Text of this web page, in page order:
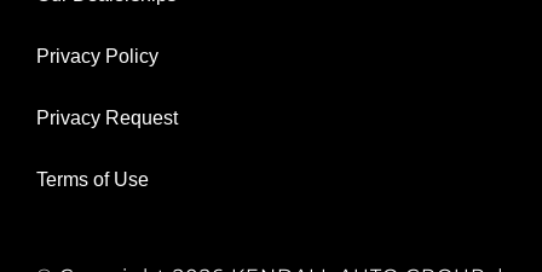
Privacy Policy
Privacy Request
Terms of Use